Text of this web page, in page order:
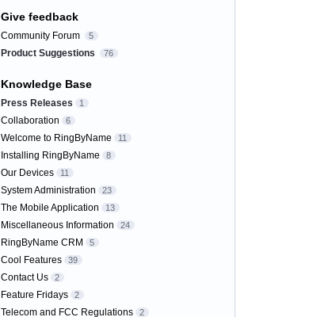
Give feedback
Community Forum 5
Product Suggestions 76
Knowledge Base
Press Releases 1
Collaboration 6
Welcome to RingByName 11
Installing RingByName 8
Our Devices 11
System Administration 23
The Mobile Application 13
Miscellaneous Information 24
RingByName CRM 5
Cool Features 39
Contact Us 2
Feature Fridays 2
Telecom and FCC Regulations 2